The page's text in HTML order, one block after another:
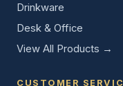
Drinkware
Desk & Office
View All Products →
CUSTOMER